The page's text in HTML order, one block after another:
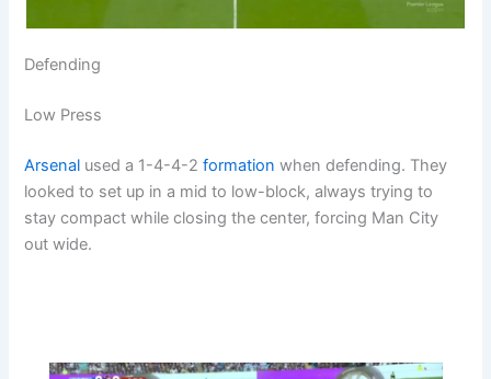
Defending
Low Press
Arsenal used a 1-4-4-2formation when defending. They
looked to set up in a mid to low-block, always trying to
stay compact while closing the center, forcing Man City
out wide.